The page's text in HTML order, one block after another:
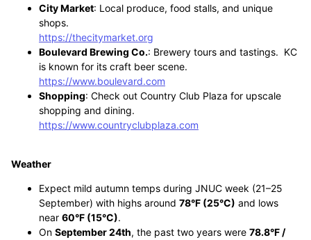
City Market: Local produce, food stalls, and unique
shops.
https://thecitymarket.org
Boulevard Brewing Co.: Brewery tours and tastings. KC
is known for its craft beer scene.
https://www.boulevard.com
Shopping: Check out Country Club Plaza for upscale
shopping and dining.
https://www.countryclubplaza.com
Weather
Expect mild autumn temps during JNUC week (21–25
September) with highs around 78°F (25°C) and lows
near 60°F (15°C).
On September 24th, the past two years were 78.8°F /